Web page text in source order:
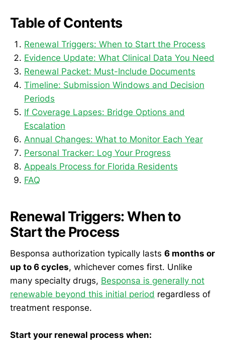
Table of Contents
Renewal Triggers: When to Start the Process
Evidence Update: What Clinical Data You Need
Renewal Packet: Must-Include Documents
Timeline: Submission Windows and Decision
Periods
If Coverage Lapses: Bridge Options and
Escalation
Annual Changes: What to Monitor Each Year
Personal Tracker: Log Your Progress
Appeals Process for Florida Residents
FAQ
Renewal Triggers: When to
Start the Process
Besponsa authorization typically lasts 6 months or
up to 6 cycles, whichever comes first. Unlike
many specialty drugs, Besponsa is generally not
renewable beyond this initial period regardless of
treatment response.
Start your renewal process when: